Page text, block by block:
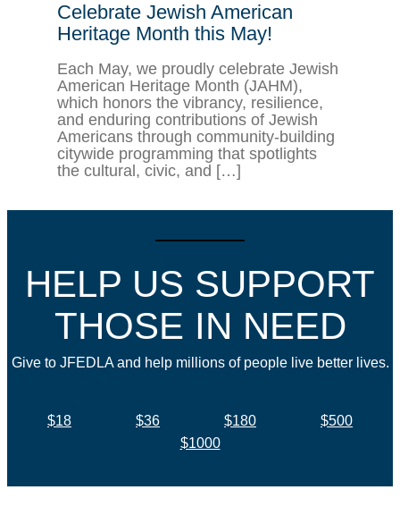
Celebrate Jewish American
Heritage Month this May!
Each May, we proudly celebrate Jewish
American Heritage Month (JAHM),
which honors the vibrancy, resilience,
and enduring contributions of Jewish
Americans through community-building
citywide programming that spotlights
the cultural, civic, and […]
HELP US SUPPORT
THOSE IN NEED
Give to JFEDLA and help millions of people live better lives.
$18 $36 $180
$500
$1000